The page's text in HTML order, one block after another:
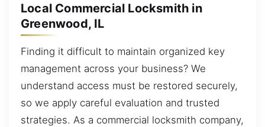
Local Commercial Locksmith in
Greenwood, IL
Finding it difficult to maintain organized key
management across your business? We
understand access must be restored securely,
so we apply careful evaluation and trusted
strategies. As a commercial locksmith company,